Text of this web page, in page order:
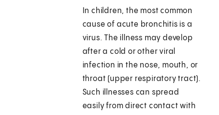
In children, the most common
cause of acute bronchitis is a
virus. The illness may develop
after a cold or other viral
infection in the nose, mouth, or
throat (upper respiratory tract).
Such illnesses can spread
easily from direct contact with